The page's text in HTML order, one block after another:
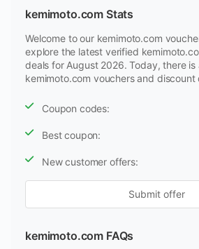
kemimoto.com Stats
Welcome to our kemimoto.com
explore the latest verified
deals for August 2026. Today, there is
kemimoto.com vouchers and discount
Coupon codes:
Best coupon:
New customer offers:
Submit offer
kemimoto.com FAQs